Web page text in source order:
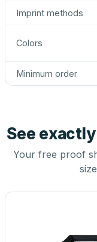
Imprint methods
Colors
Minimum order
See
Your free proof